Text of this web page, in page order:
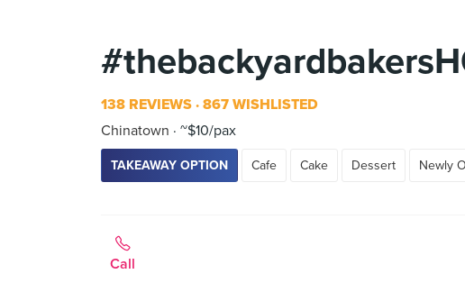
138 REVIEWS 867 WISHLISTED
Chinatown
~$10/pax
TAKEAWAY OPTION Cafe Cake Dessert Newly
Call